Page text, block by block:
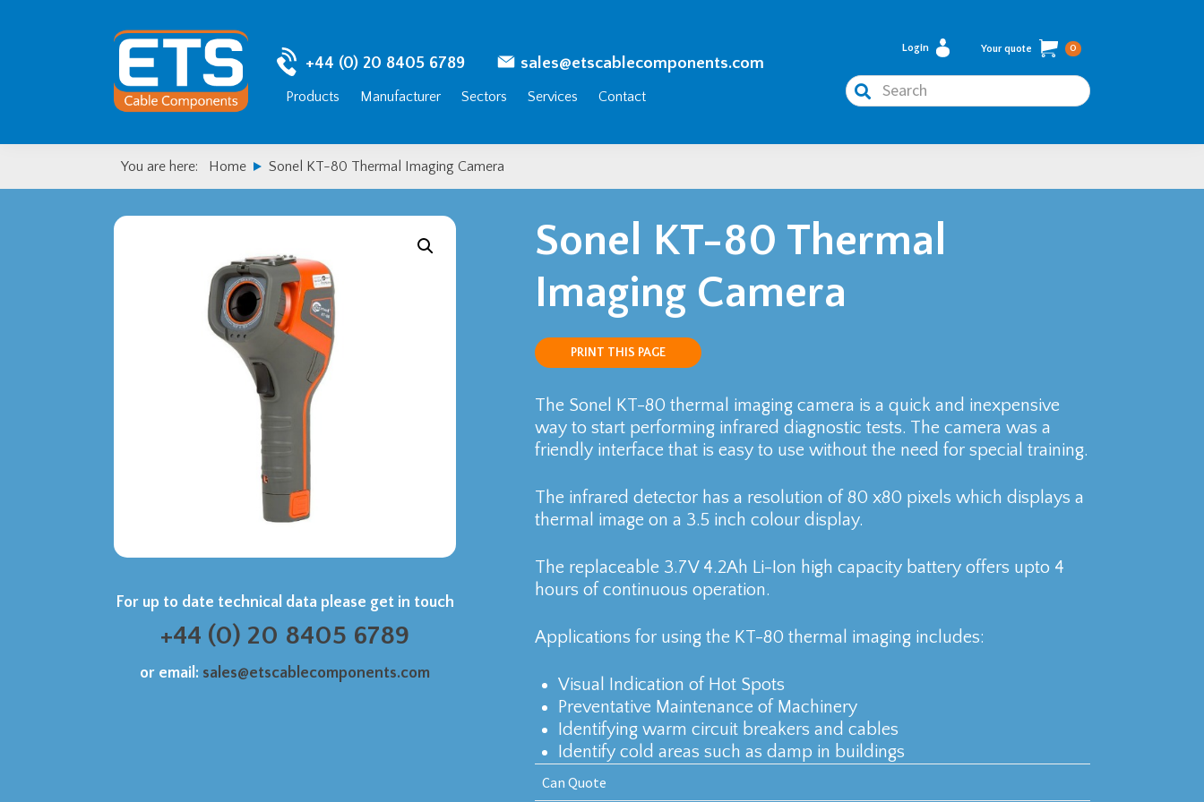
+44 (0) 20 8405 6789 sales@etscablecomponents.com
Products Manufacturer Sectors Services Contact
Login Your quote 0
Search
You are here: Home Sonel KT-80 Thermal Imaging Camera
For up to date technical data please get in touch
+44 (0) 20 8405 6789
or email: sales@etscablecomponents.com
Sonel KT-80 Thermal
Imaging Camera
PRINT THIS PAGE
The Sonel KT-80 thermal imaging camera is a quick and inexpensive
way to start performing infrared diagnostic tests. The camera was a
friendly interface that is easy to use without the need for special training.
The infrared detector has a resolution of 80 x80 pixels which displays a
thermal image on a 3.5 inch colour display.
The replaceable 3.7V 4.2Ah Li-Ion high capacity battery offers upto 4
hours of continuous operation.
Applications for using the KT-80 thermal imaging includes:
Visual Indication of Hot Spots
Preventative Maintenance of Machinery
Identifying warm circuit breakers and cables
Identify cold areas such as damp in buildings
Can Quote